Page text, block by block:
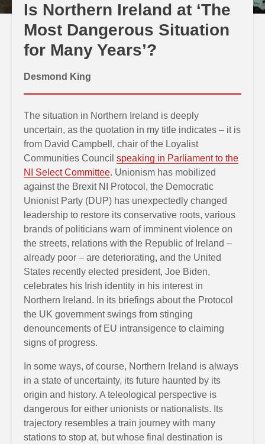
Is Northern Ireland at ‘The
Most Dangerous Situation
for Many Years’?
Desmond King
The situation in Northern Ireland is deeply
uncertain, as the quotation in my title indicates – it is
from David Campbell, chair of the Loyalist
Communities Council speaking in Parliament to the
NI Select Committee. Unionism has mobilized
against the Brexit NI Protocol, the Democratic
Unionist Party (DUP) has unexpectedly changed
leadership to restore its conservative roots, various
brands of politicians warn of imminent violence on
the streets, relations with the Republic of Ireland –
already poor – are deteriorating, and the United
States recently elected president, Joe Biden,
celebrates his Irish identity in his interest in
Northern Ireland. In its briefings about the Protocol
the UK government swings from stinging
denouncements of EU intransigence to claiming
signs of progress.
In some ways, of course, Northern Ireland is always
in a state of uncertainty, its future haunted by its
origin and history. A teleological perspective is
dangerous for either unionists or nationalists. Its
trajectory resembles a train journey with many
stations to stop at, but whose final destination is